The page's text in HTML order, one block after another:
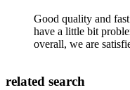
Good quality and
have a little bit
overall, we are
related search